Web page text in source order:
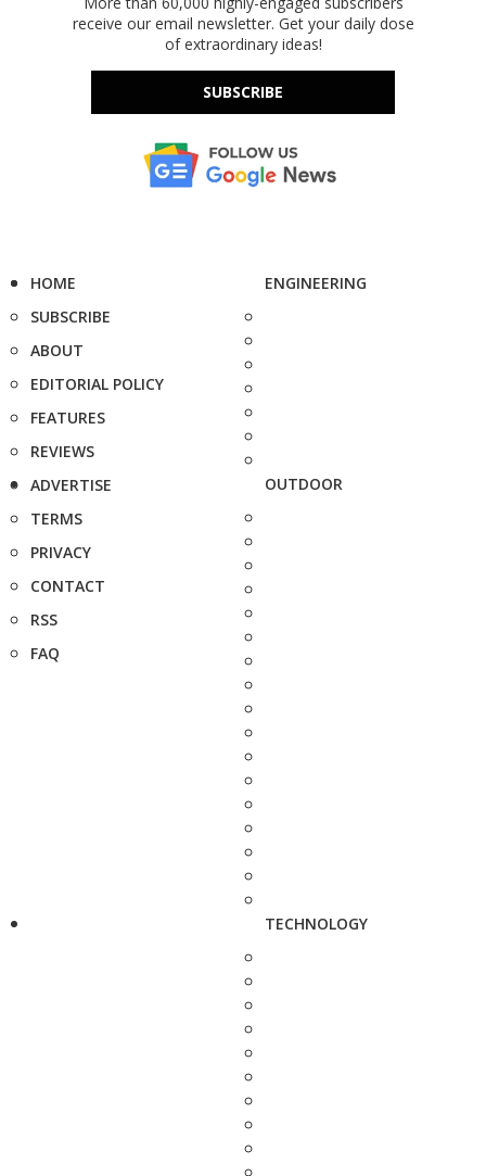
receive our email newsletter. Get your daily dose
of extraordinary ideas!
SUBSCRIBE
HOME
SUBSCRIBE
ABOUT
EDITORIAL POLICY
FEATURES
REVIEWS
ADVERTISE
TERMS
PRIVACY
CONTACT
RSS
FAQ
ENGINEERING
OUTDOOR
TECHNOLOGY